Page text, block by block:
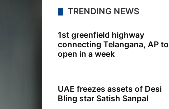
TRENDING NEWS
1st greenfield highway
connecting Telangana, AP to
open in a week
UAE freezes assets of Desi
Bling star Satish Sanpal